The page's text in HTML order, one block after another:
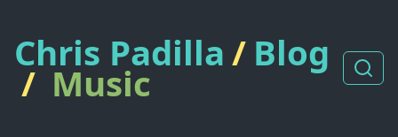
Chris Padilla/ Blog
/ Music